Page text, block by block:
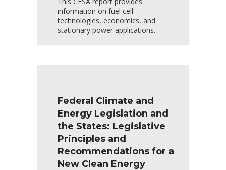
information on fuel cell
technologies, economics, and
stationary power applications.
Federal Climate and
Energy Legislation and
the States: Legislative
Principles and
Recommendations for a
New Clean Energy